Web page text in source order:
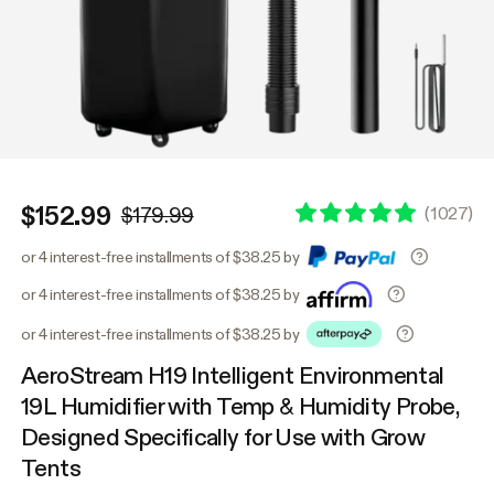
$152.99 $179.99 (1027)
or 4 interest-free installments of $38.25 by
or 4 interest-free installments of $38.25 by
or 4 interest-free installments of $38.25 by
AeroStream H19 Intelligent Environmental
19L Humidifier with Temp & Humidity Probe,
Designed Specifically for Use with Grow
Tents